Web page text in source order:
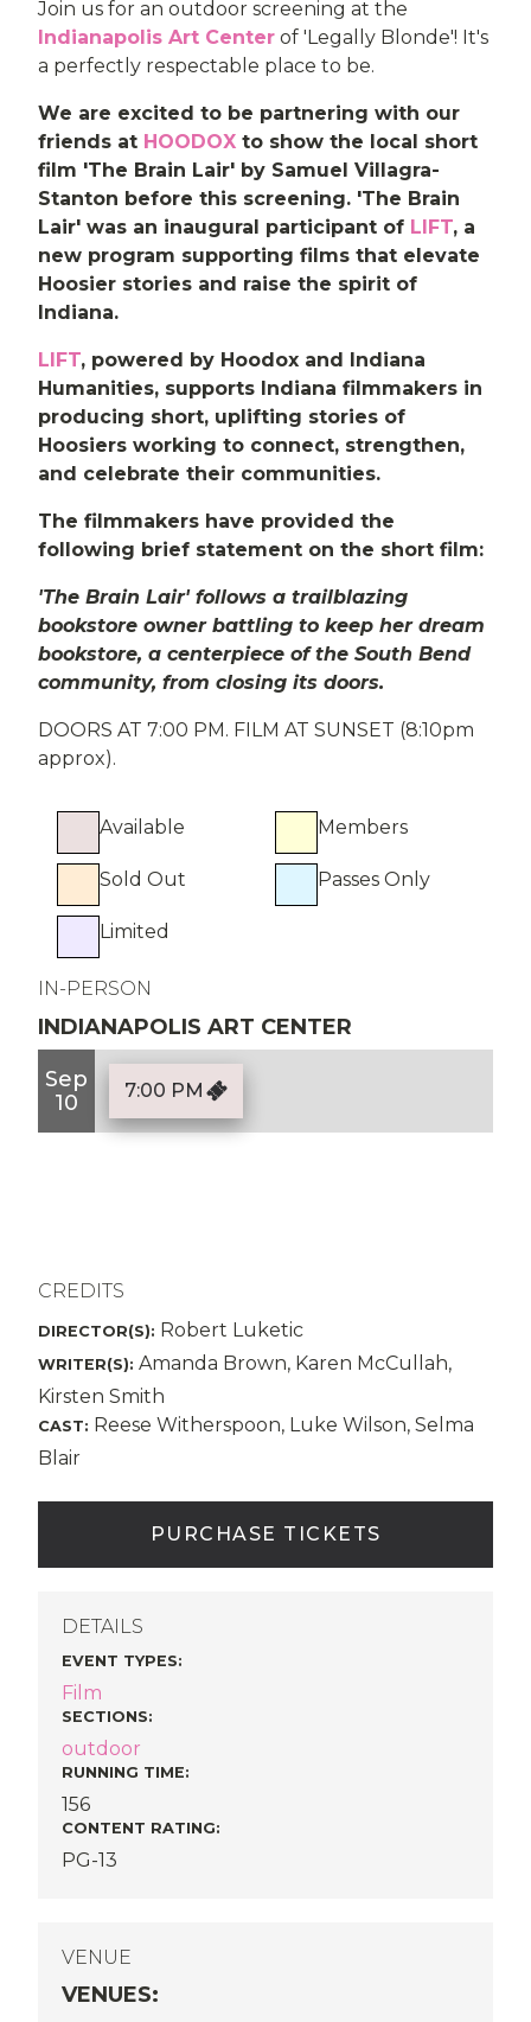
Join us for an outdoor screening at the
Indianapolis Art Center of 'Legally Blonde'! It's
a perfectly respectable place to be.
We are excited to be partnering with our
friends at HOODOX to show the local short
film 'The Brain Lair' by Samuel Villagra-
Stanton before this screening. 'The Brain
Lair' was an inaugural participant of LIFT, a
new program supporting films that elevate
Hoosier stories and raise the spirit of
Indiana.
LIFT, powered by Hoodox and Indiana
Humanities, supports Indiana filmmakers in
producing short, uplifting stories of
Hoosiers working to connect, strengthen,
and celebrate their communities.
The filmmakers have provided the
following brief statement on the short film:
'The Brain Lair' follows a trailblazing
bookstore owner battling to keep her dream
bookstore, a centerpiece of the South Bend
community, from closing its doors.
DOORS AT 7:00 PM. FILM AT SUNSET (8:10pm
approx).
Available Members
Sold Out Passes Only
Limited
IN-PERSON
INDIANAPOLIS ART CENTER
Sep
10
7:00 PM
CREDITS
DIRECTOR(S): Robert Luketic
WRITER(S): Amanda Brown, Karen McCullah,
Kirsten Smith
CAST: Reese Witherspoon, Luke Wilson, Selma
Blair
PURCHASE TICKETS
DETAILS
EVENT TYPES:
Film
SECTIONS:
outdoor
RUNNING TIME:
156
CONTENT RATING:
PG-13
VENUE
VENUES: